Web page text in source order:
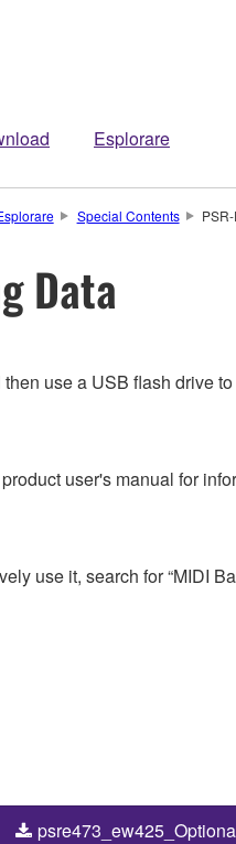
Esplorare
Special Contents
Data
use a USB flash drive
user's manual for
use it, search for “MIDI